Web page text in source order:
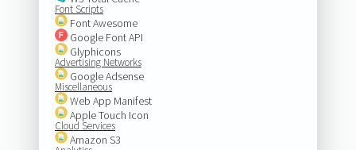
Font Scripts
Font Awesome
Google Font API
Glyphicons
Advertising Networks
Google Adsense
Miscellaneous
Web App Manifest
Apple Touch Icon
Cloud Services
Amazon S3